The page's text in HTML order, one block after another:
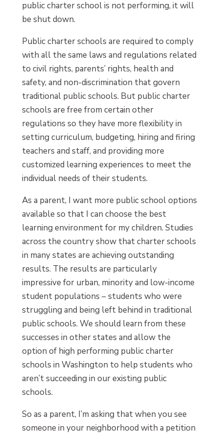
public charter school is not performing, it will
be shut down.
Public charter schools are required to comply
with all the same laws and regulations related
to civil rights, parents’ rights, health and
safety, and non-discrimination that govern
traditional public schools. But public charter
schools are free from certain other
regulations so they have more flexibility in
setting curriculum, budgeting, hiring and firing
teachers and staff, and providing more
customized learning experiences to meet the
individual needs of their students.
As a parent, I want more public school options
available so that I can choose the best
learning environment for my children. Studies
across the country show that charter schools
in many states are achieving outstanding
results. The results are particularly
impressive for urban, minority and low-income
student populations – students who were
struggling and being left behind in traditional
public schools. We should learn from these
successes in other states and allow the
option of high performing public charter
schools in Washington to help students who
aren’t succeeding in our existing public
schools.
So as a parent, I’m asking that when you see
someone in your neighborhood with a petition